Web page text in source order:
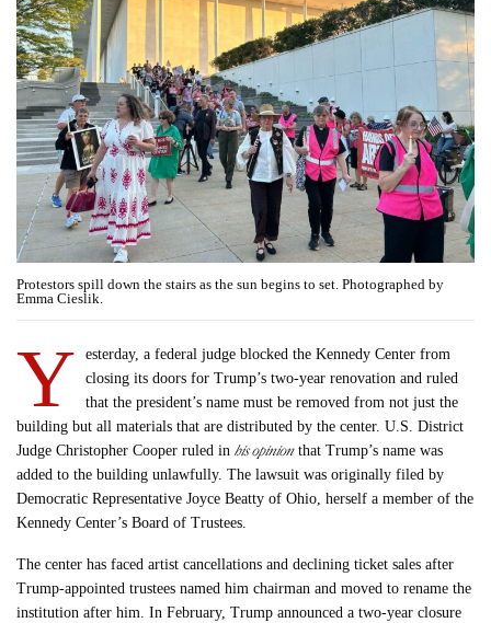
Protestors spill down the stairs as the sun begins to set. Photographed by
Emma Cieslik.
Y
esterday, a federal judge blocked the Kennedy Center from
closing its doors for Trump’s two-year renovation and ruled
that the president’s name must be removed from not just the
building but all materials that are distributed by the center. U.S. District
Judge Christopher Cooper ruled inhis opinionthat Trump’s name was
added to the building unlawfully. The lawsuit was originally filed by
Democratic Representative Joyce Beatty of Ohio, herself a member of the
Kennedy Center’s Board of Trustees.
The center has faced artist cancellations and declining ticket sales after
Trump-appointed trustees named him chairman and moved to rename the
institution after him. In February, Trump announced a two-year closure